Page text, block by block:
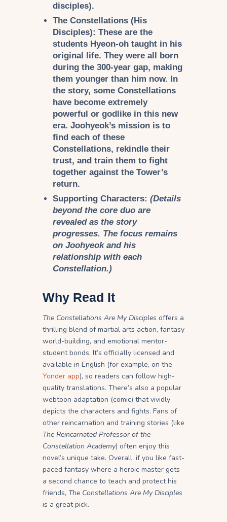
disciples).
The Constellations (His
Disciples): These are the
students Hyeon-oh taught in his
original life. They were all born
during the 300-year gap, making
them younger than him now. In
the story, some Constellations
have become extremely
powerful or godlike in this new
era. Joohyeok’s mission is to
find each of these
Constellations, rekindle their
trust, and train them to fight
together against the Tower’s
return.
Supporting Characters: (Details
beyond the core duo are
revealed as the story
progresses. The focus remains
on Joohyeok and his
relationship with each
Constellation.)
Why Read It
The Constellations Are My Disciples offers a
thrilling blend of martial arts action, fantasy
world-building, and emotional mentor-
student bonds. It’s officially licensed and
available in English (for example, on the
Yonder app), so readers can follow high-
quality translations. There’s also a popular
webtoon adaptation (comic) that vividly
depicts the characters and fights. Fans of
other reincarnation and training stories (like
The Reincarnated Professor of the
Constellation Academy) often enjoy this
novel’s unique take. Overall, if you like fast-
paced fantasy where a heroic master gets
a second chance to teach and protect his
friends, The Constellations Are My Disciples
is a great pick.